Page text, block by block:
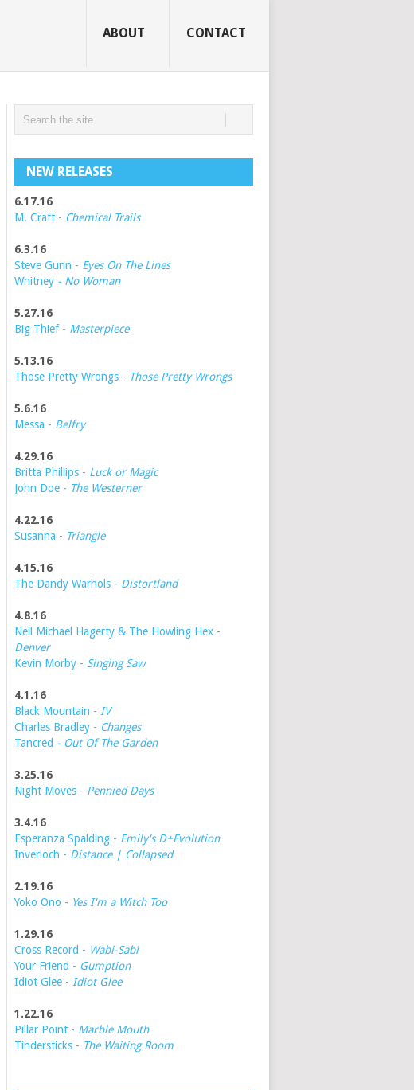
ABOUT CONTACT
NEW RELEASES
6.17.16
M. Craft - Chemical Trails
6.3.16
Steve Gunn - Eyes On The Lines
Whitney - No Woman
5.27.16
Big Thief - Masterpiece
5.13.16
Those Pretty Wrongs - Those Pretty Wrongs
5.6.16
Messa - Belfry
4.29.16
Britta Phillips - Luck or Magic
John Doe - The Westerner
4.22.16
Susanna - Triangle
4.15.16
The Dandy Warhols - Distortland
4.8.16
Neil Michael Hagerty & The Howling Hex -
Denver
Kevin Morby - Singing Saw
4.1.16
Black Mountain - IV
Charles Bradley - Changes
Tancred - Out Of The Garden
3.25.16
Night Moves - Pennied Days
3.4.16
Esperanza Spalding - Emily's D+Evolution
Inverloch - Distance | Collapsed
2.19.16
Yoko Ono - Yes I'm a Witch Too
1.29.16
Cross Record - Wabi-Sabi
Your Friend - Gumption
Idiot Glee - Idiot Glee
1.22.16
Pillar Point - Marble Mouth
Tindersticks - The Waiting Room